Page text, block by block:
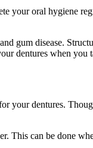
your oral hygiene
gum disease.
dentures when you
your dentures.
This can be done